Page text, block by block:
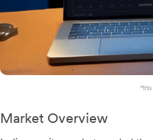
Market Overview